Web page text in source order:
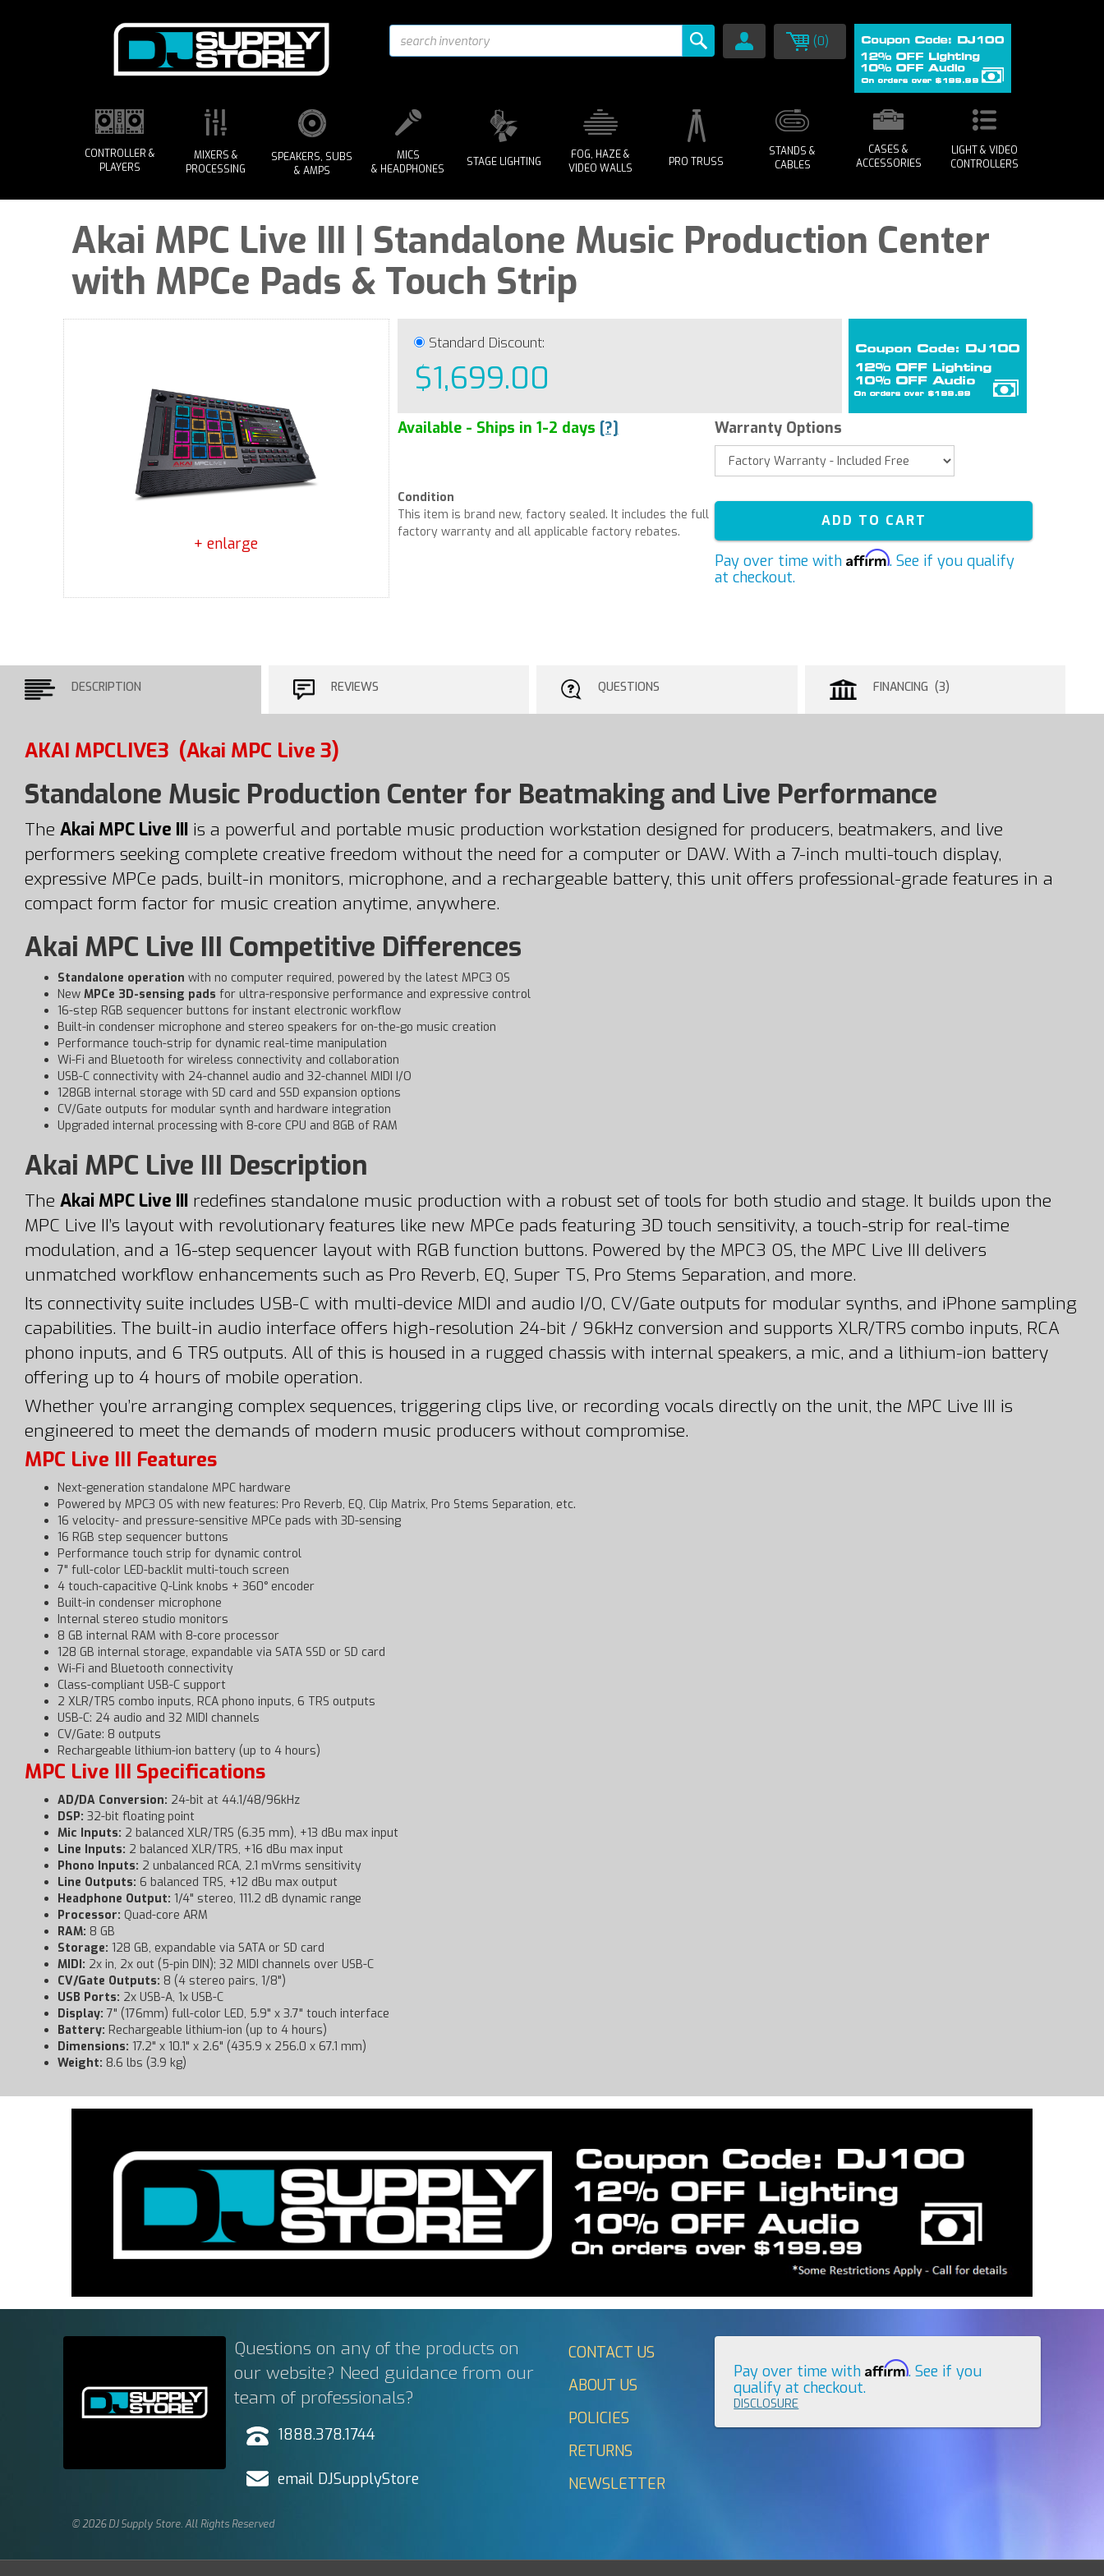
(0)
CONTROLLER &
PLAYERS
MIXERS &
PROCESSING
SPEAKERS, SUBS
& AMPS
MICS
& HEADPHONES
STAGE LIGHTING
FOG, HAZE &
VIDEO WALLS
PRO TRUSS
STANDS &
CABLES
CASES &
ACCESSORIES
LIGHT & VIDEO
CONTROLLERS
Akai MPC Live III | Standalone Music Production Center
with MPCe Pads & Touch Strip
+ enlarge
Standard Discount:
$1,699.00
Available - Ships in 1-2 days [?] Warranty Options
Condition
This item is brand new, factory sealed. It includes the full
factory warranty and all applicable factory rebates.
ADD TO CART
Pay over time withAffirm. See if you qualify
at checkout.
DESCRIPTION REVIEWS QUESTIONS FINANCING (3)
AKAI MPCLIVE3 (Akai MPC Live 3)
Standalone Music Production Center for Beatmaking and Live Performance
The Akai MPC Live III is a powerful and portable music production workstation designed for producers, beatmakers, and live
performers seeking complete creative freedom without the need for a computer or DAW. With a 7-inch multi-touch display,
expressive MPCe pads, built-in monitors, microphone, and a rechargeable battery, this unit offers professional-grade features in a
compact form factor for music creation anytime, anywhere.
Akai MPC Live III Competitive Differences
Standalone operation with no computer required, powered by the latest MPC3 OS
New MPCe 3D-sensing pads for ultra-responsive performance and expressive control
16-step RGB sequencer buttons for instant electronic workflow
Built-in condenser microphone and stereo speakers for on-the-go music creation
Performance touch-strip for dynamic real-time manipulation
Wi-Fi and Bluetooth for wireless connectivity and collaboration
USB-C connectivity with 24-channel audio and 32-channel MIDI I/O
128GB internal storage with SD card and SSD expansion options
CV/Gate outputs for modular synth and hardware integration
Upgraded internal processing with 8-core CPU and 8GB of RAM
Akai MPC Live III Description
The Akai MPC Live III redefines standalone music production with a robust set of tools for both studio and stage. It builds upon the
MPC Live II’s layout with revolutionary features like new MPCe pads featuring 3D touch sensitivity, a touch-strip for real-time
modulation, and a 16-step sequencer layout with RGB function buttons. Powered by the MPC3 OS, the MPC Live III delivers
unmatched workflow enhancements such as Pro Reverb, EQ, Super TS, Pro Stems Separation, and more.
Its connectivity suite includes USB-C with multi-device MIDI and audio I/O, CV/Gate outputs for modular synths, and iPhone sampling
capabilities. The built-in audio interface offers high-resolution 24-bit / 96kHz conversion and supports XLR/TRS combo inputs, RCA
phono inputs, and 6 TRS outputs. All of this is housed in a rugged chassis with internal speakers, a mic, and a lithium-ion battery
offering up to 4 hours of mobile operation.
Whether you’re arranging complex sequences, triggering clips live, or recording vocals directly on the unit, the MPC Live III is
engineered to meet the demands of modern music producers without compromise.
MPC Live III Features
Next-generation standalone MPC hardware
Powered by MPC3 OS with new features: Pro Reverb, EQ, Clip Matrix, Pro Stems Separation, etc.
16 velocity- and pressure-sensitive MPCe pads with 3D-sensing
16 RGB step sequencer buttons
Performance touch strip for dynamic control
7" full-color LED-backlit multi-touch screen
4 touch-capacitive Q-Link knobs + 360° encoder
Built-in condenser microphone
Internal stereo studio monitors
8 GB internal RAM with 8-core processor
128 GB internal storage, expandable via SATA SSD or SD card
Wi-Fi and Bluetooth connectivity
Class-compliant USB-C support
2 XLR/TRS combo inputs, RCA phono inputs, 6 TRS outputs
USB-C: 24 audio and 32 MIDI channels
CV/Gate: 8 outputs
Rechargeable lithium-ion battery (up to 4 hours)
MPC Live III Specifications
AD/DA Conversion: 24-bit at 44.1/48/96kHz
DSP: 32-bit floating point
Mic Inputs: 2 balanced XLR/TRS (6.35 mm), +13 dBu max input
Line Inputs: 2 balanced XLR/TRS, +16 dBu max input
Phono Inputs: 2 unbalanced RCA, 2.1 mVrms sensitivity
Line Outputs: 6 balanced TRS, +12 dBu max output
Headphone Output: 1/4" stereo, 111.2 dB dynamic range
Processor: Quad-core ARM
RAM: 8 GB
Storage: 128 GB, expandable via SATA or SD card
MIDI: 2x in, 2x out (5-pin DIN); 32 MIDI channels over USB-C
CV/Gate Outputs: 8 (4 stereo pairs, 1/8")
USB Ports: 2x USB-A, 1x USB-C
Display: 7" (176mm) full-color LED, 5.9" x 3.7" touch interface
Battery: Rechargeable lithium-ion (up to 4 hours)
Dimensions: 17.2" x 10.1" x 2.6" (435.9 x 256.0 x 67.1 mm)
Weight: 8.6 lbs (3.9 kg)
Questions on any of the products on
our website? Need guidance from our
team of professionals?
1888.378.1744
email DJSupplyStore
CONTACT US
ABOUT US
POLICIES
RETURNS
NEWSLETTER
Pay over time withAffirm. See if you
qualify at checkout.
DISCLOSURE
© 2026 DJ Supply Store. All Rights Reserved